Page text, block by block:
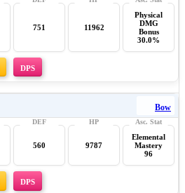
751 11962
Physical
DMG
Bonus
30.0%
DPS
Bow
560 9787
Elemental
Mastery
96
DPS